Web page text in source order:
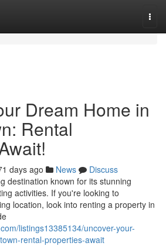
Dream Home in
Rental
days ago News
Discuss
destination known for its stunning
activities. If you're looking to
location, look into renting a property in
listings13385134/uncover-your-
rental-properties-await